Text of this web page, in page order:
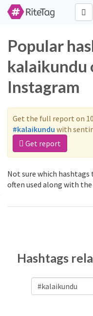
Popular
kalaikundu
Instagram
Get the full report on
#kalaikundu with
Get report
Not sure which hashtags
often used along with
Hashtags